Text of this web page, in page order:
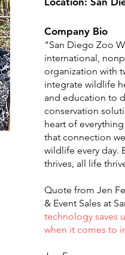
Company Bio
"San Diego Zoo
international,
organization with
integrate wildlife
and education to
conservation
heart of
that connection
wildlife every day.
thrives, all life
Quote from Jen
& Event Sales at
technology saves
when it comes to